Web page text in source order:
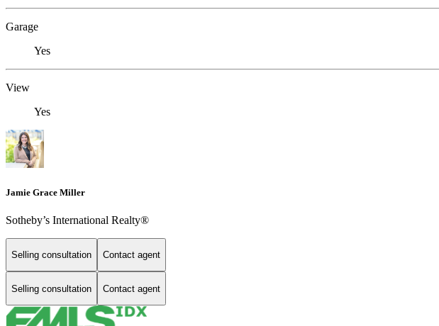
Garage
Yes
View
Yes
Jamie Grace Miller
Sotheby’s International Realty®
Selling consultation Contact agent
Selling consultation Contact agent